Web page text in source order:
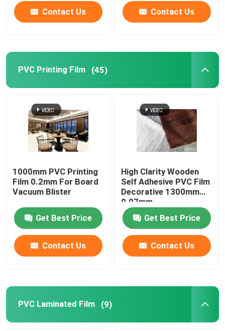
Contact Us Contact Us
PVC Printing Film (45)
1000mm PVC Printing
Film 0.2mm For Board
Vacuum Blister
Get Best Price
Contact Us
High Clarity Wooden
Self Adhesive PVC Film
Decorative 1300mm
0.07mm
Get Best Price
Contact Us
PVC Laminated Film (9)